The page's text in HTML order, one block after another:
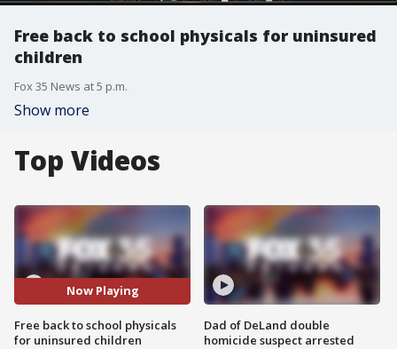
Free back to school physicals for uninsured
children
Fox 35 News at 5 p.m.
Show more
Top Videos
Now Playing
Free back to school physicals
for uninsured children
Dad of DeLand double
homicide suspect arrested